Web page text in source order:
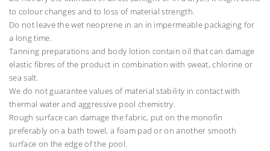
to colour changes and to loss of material strength.
Do not leave the wet neoprene in an in impermeable packaging for
a long time.
Tanning preparations and body lotion contain oil that can damage
elastic fibres of the product in combination with sweat, chlorine or
sea salt.
We do not guarantee values of material stability in contact with
thermal water and aggressive pool chemistry.
Rough surface can damage the fabric, put on the monofin
preferably on a bath towel, a foam pad or on another smooth
surface on the edge of the pool.